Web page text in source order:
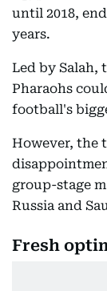
until 2018,
years.
Led by Salah,
Pharaohs
football's
However, the
group-stage
Russia and
Fresh